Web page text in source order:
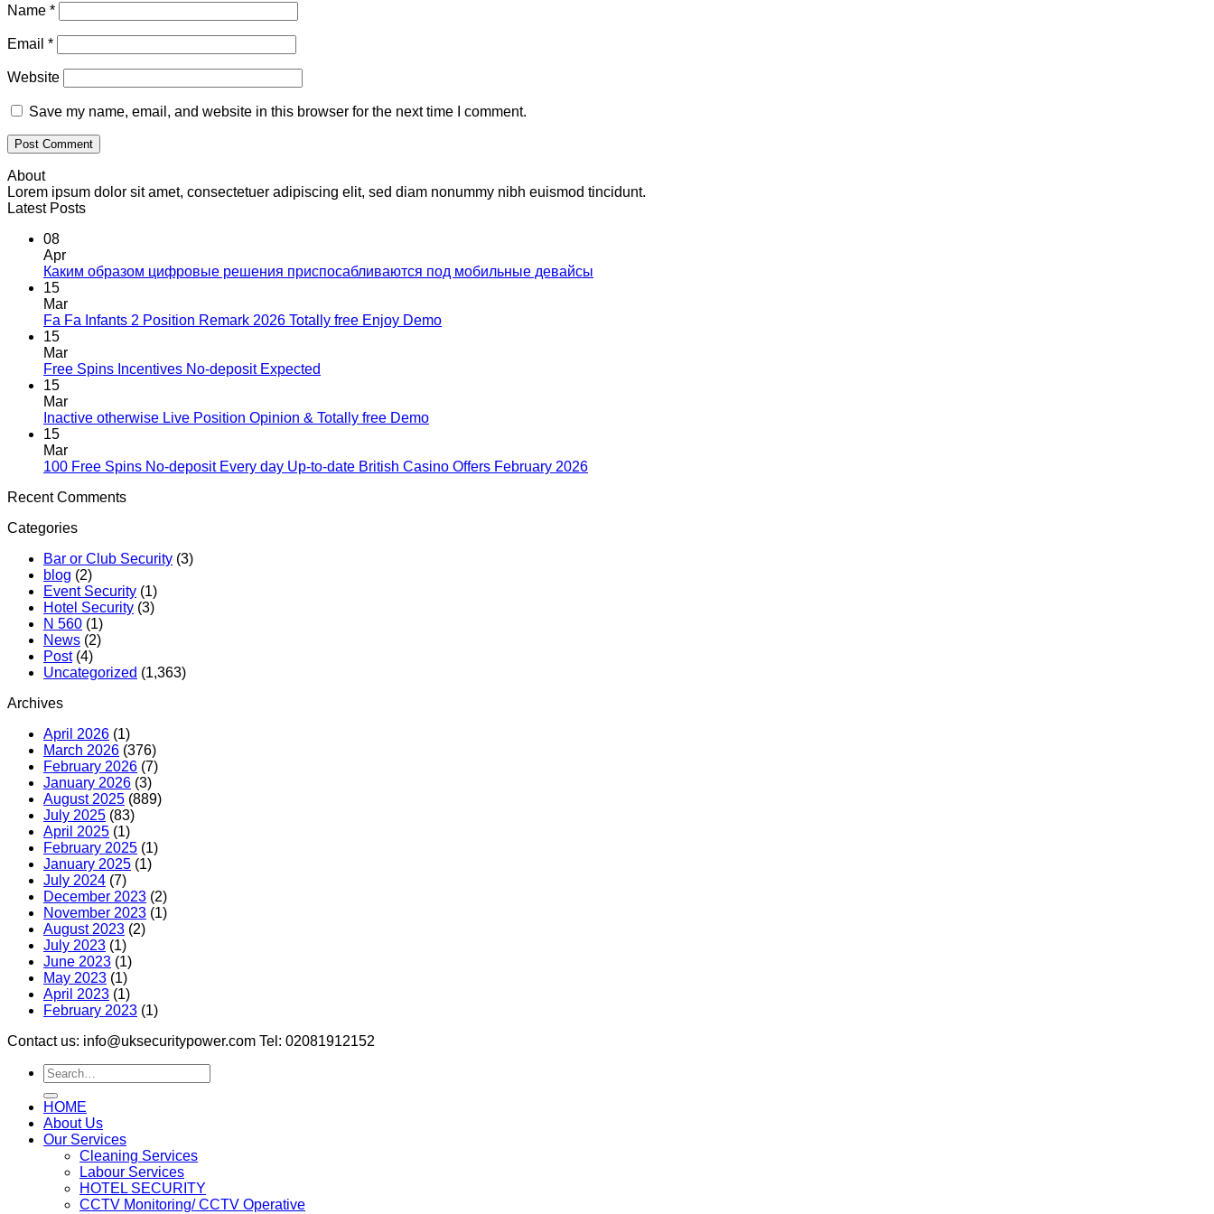
Name *
Email *
Website
Save my name, email, and website in this browser for the next time I comment.
About
Lorem ipsum dolor sit amet, consectetuer adipiscing elit, sed diam nonummy nibh euismod tincidunt.
Latest Posts
08
Apr
Каким образом цифровые решения приспосабливаются под мобильные девайсы
15
Mar
Fa Fa Infants 2 Position Remark 2026 Totally free Enjoy Demo
15
Mar
Free Spins Incentives No-deposit Expected
15
Mar
Inactive otherwise Live Position Opinion & Totally free Demo
15
Mar
100 Free Spins No-deposit Every day Up-to-date British Casino Offers February 2026
Recent Comments
Categories
Bar or Club Security (3)
blog (2)
Event Security (1)
Hotel Security (3)
N 560 (1)
News (2)
Post(4)
Uncategorized (1,363)
Archives
April 2026 (1)
March 2026 (376)
February 2026 (7)
January 2026 (3)
August 2025 (889)
July 2025 (83)
April 2025 (1)
February 2025 (1)
January 2025 (1)
July 2024 (7)
December 2023 (2)
November 2023 (1)
August 2023 (2)
July 2023 (1)
June 2023 (1)
May 2023 (1)
April 2023 (1)
February 2023 (1)
Contact us: info@uksecuritypower.com Tel: 02081912152
HOME
About Us
Our Services
Cleaning Services
Labour Services
HOTEL SECURITY
CCTV Monitoring/ CCTV Operative